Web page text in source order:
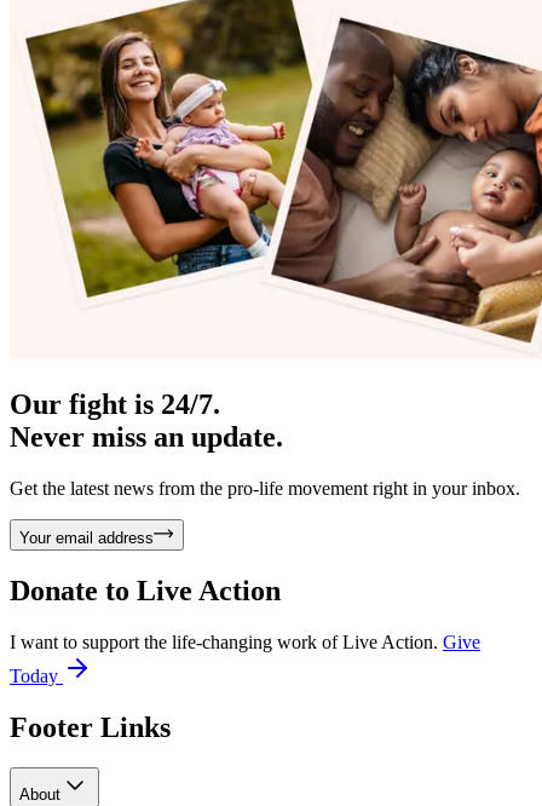
Our fight is 24/7.
Never miss an update.
Get the latest news from the pro-life movement right in your inbox.
Your email address
Donate to Live Action
I want to support the life-changing work of Live Action. Give
Today
Footer Links
About